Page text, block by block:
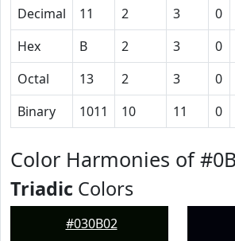
Decimal
11 2 3 0
Hex
B 2 3 0
Octal
13 2 3 0
Binary
1011 10 11 0
Color Harmonies of
Triadic Colors
#030B02